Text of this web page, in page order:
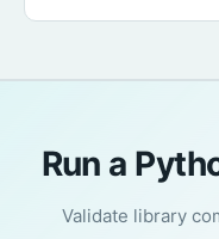
Run a
Validate library